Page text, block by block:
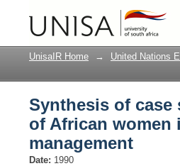
Synthesis of
informal sector,
UnisaIR Home → United Nations
Synthesis of
of African women
management
Date: 1990